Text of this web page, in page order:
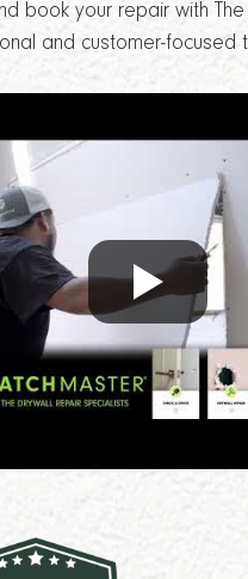
book your repair with The
and customer-focused